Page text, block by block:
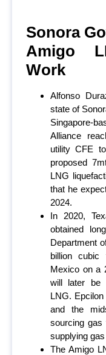
Sonora
Amigo
Work
Alfonso
state of
Singapore-
Alliance
utility CFE
proposed
LNG
that he
2024.
In 2020,
obtained
Department
billion
Mexico on a
will later be
LNG.
and the
sourcing gas
supplying
The Amigo